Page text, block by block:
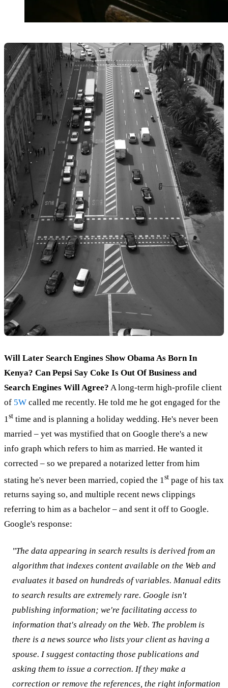
Will Later Search Engines Show Obama As Born In
Kenya? Can Pepsi Say Coke Is Out Of Business and
Search Engines Will Agree? A long-term high-profile client
of 5W called me recently. He told me he got engaged for the
1st time and is planning a holiday wedding. He's never been
married – yet was mystified that on Google there's a new
info graph which refers to him as married. He wanted it
corrected – so we prepared a notarized letter from him
stating he's never been married, copied the 1st page of his tax
returns saying so, and multiple recent news clippings
referring to him as a bachelor – and sent it off to Google.
Google's response:
"The data appearing in search results is derived from an
algorithm that indexes content available on the Web and
evaluates it based on hundreds of variables. Manual edits
to search results are extremely rare. Google isn't
publishing information; we're facilitating access to
information that's already on the Web. The problem is
there is a news source who lists your client as having a
spouse. I suggest contacting those publications and
asking them to issue a correction. If they make a
correction or remove the references, the right information